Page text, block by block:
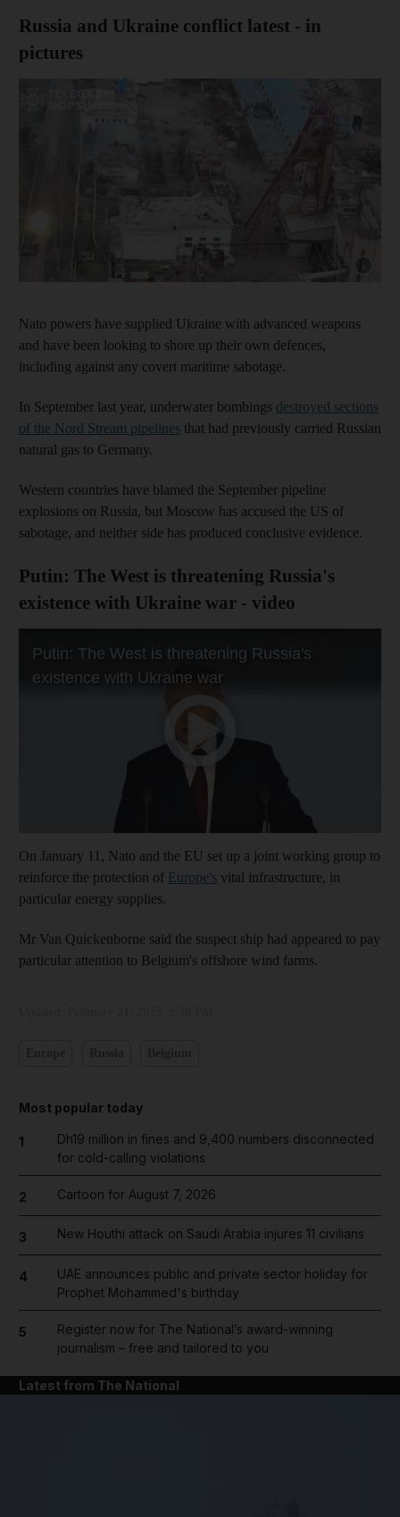
Russia and Ukraine conflict latest - in
pictures
Nato powers have supplied Ukraine with advanced weapons
and have been looking to shore up their own defences,
including against any covert maritime sabotage.
In September last year, underwater bombings destroyed sections
of the Nord Stream pipelines that had previously carried Russian
natural gas to Germany.
Western countries have blamed the September pipeline
explosions on Russia, but Moscow has accused the US of
sabotage, and neither side has produced conclusive evidence.
Putin: The West is threatening Russia's
existence with Ukraine war - video
On January 11, Nato and the EU set up a joint working group to
reinforce the protection of Europe's vital infrastructure, in
particular energy supplies.
Mr Van Quickenborne said the suspect ship had appeared to pay
particular attention to Belgium's offshore wind farms.
Most popular today
1
Dh19 million in fines and 9,400 numbers disconnected
for cold-calling violations
2 Cartoon for August 7, 2026
3 New Houthi attack on Saudi Arabia injures 11 civilians
4
UAE announces public and private sector holiday for
Prophet Mohammed's birthday
5
Register now for The National’s award-winning
journalism – free and tailored to you
Latest from The National